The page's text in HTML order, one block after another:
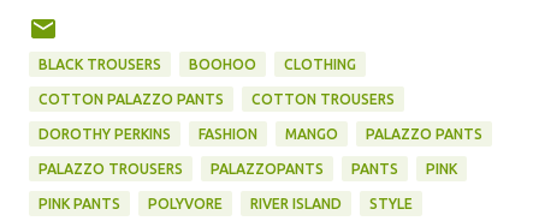
BLACK TROUSERS BOOHOO CLOTHING
COTTON PALAZZO PANTS COTTON TROUSERS
DOROTHY PERKINS FASHION MANGO PALAZZO PANTS
PALAZZO TROUSERS PALAZZOPANTS PANTS PINK
PINK PANTS POLYVORE RIVER ISLAND STYLE